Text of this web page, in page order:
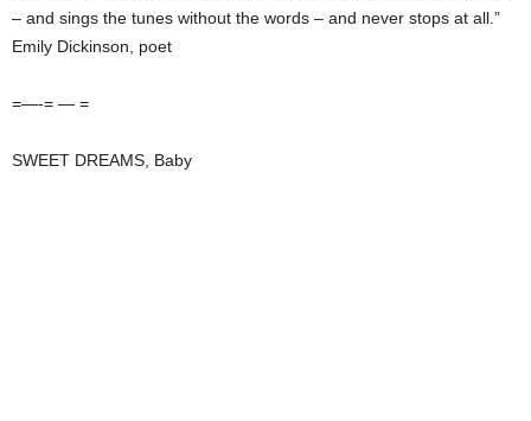
– and sings the tunes without the words – and never stops at all.”
Emily Dickinson, poet
=—-= — =
SWEET DREAMS, Baby